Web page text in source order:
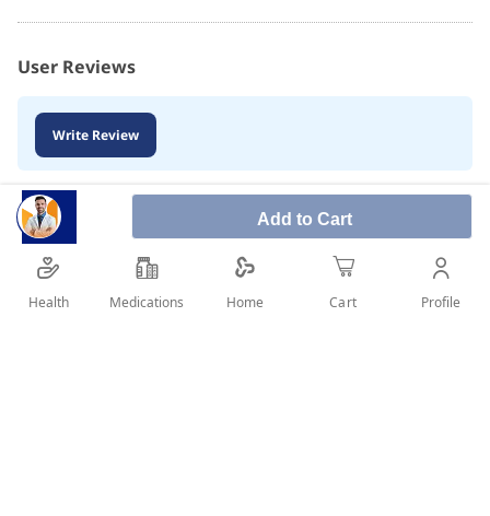
Add to Cart
User Reviews
Write Review
Health Medications Home Cart Profile